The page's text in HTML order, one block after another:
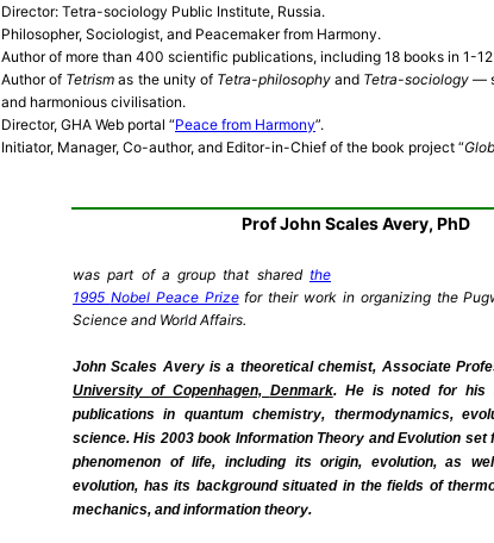
Director: Tetra-sociology Public Institute, Russia.
Philosopher, Sociologist, and Peacemaker from Harmony.
Author of more than 400 scientific publications, including 18 books in 1-
Author of Tetrism as the unity of Tetra-philosophyand Tetra-sociology —
and harmonious civilisation.
Director, GHA Web portal “Peace from Harmony”.
Initiator, Manager, Co-author, and Editor-in-Chief of the book project “
Prof John Scales Avery, PhD
was part of a group that shared the
1995 Nobel Peace Prizefor their work in organizing the
Science and World Affairs.
John Scales Avery is a theoretical chemist, Associate
University of Copenhagen, Denmark. He is noted for his
publications in quantum chemistry, thermodynamics,
science. His 2003 book Information Theory and Evolution set
phenomenon of life, including its origin, evolution, as
evolution, has its background situated in the fields of
mechanics, and information theory.